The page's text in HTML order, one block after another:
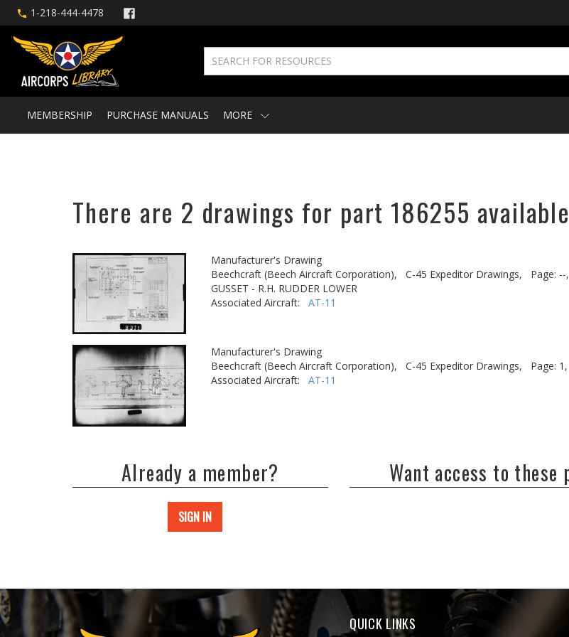
1-218-444-4478
MEMBERSHIP PURCHASE MANUALS MORE
There are 2 drawings for part 186255
Manufacturer's Drawing
Beechcraft (Beech Aircraft Corporation),
C-45 Expeditor Drawings, Page: --,
GUSSET - R.H. RUDDER LOWER
Associated Aircraft: AT-11
Manufacturer's Drawing
Beechcraft (Beech Aircraft Corporation),
C-45 Expeditor Drawings, Page: 1,
Associated Aircraft: AT-11
Already a member?
SIGN IN
Want access to
QUICK LINKS